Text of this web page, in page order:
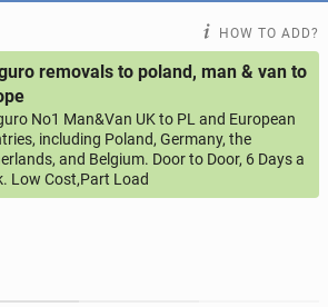
Ad My Ads
Offer and Adverts Price
268online ads
HOW TO ADD?
removals to poland, man & van to
No1 Man&Van UK to PL and European
including Poland, Germany, the
and Belgium. Door to Door, 6 Days a
Low Cost,Part Load